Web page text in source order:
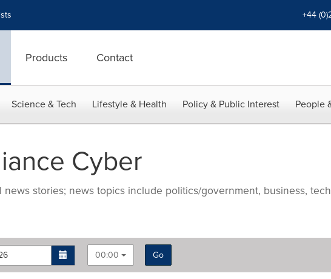
+44
Products Contact
Science & Tech Lifestyle & Health Policy & Public Interest People
Cyber
stories; news topics include politics/government, business,
00:00
Go